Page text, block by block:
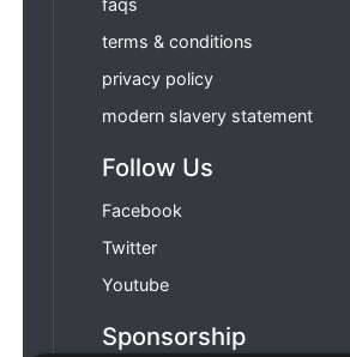
faqs
terms & conditions
privacy policy
modern slavery statement
Follow Us
Facebook
Twitter
Youtube
Sponsorship